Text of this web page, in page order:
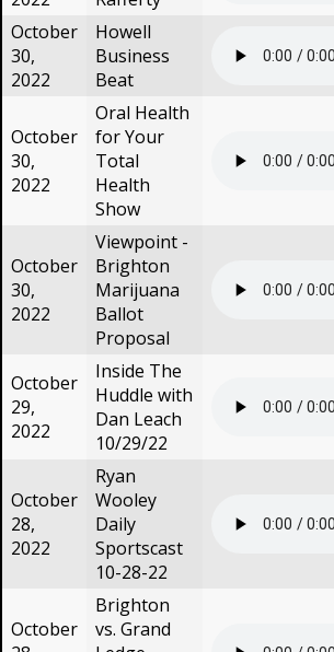
October
30,
2022
Howell
Business
Beat
October
30,
2022
Oral Health
for Your
Total
Health
Show
October
30,
2022
Viewpoint -
Brighton
Marijuana
Ballot
Proposal
October
29,
2022
Inside The
Huddle with
Dan Leach
10/29/22
October
28,
2022
Ryan
Wooley
Daily
Sportscast
10-28-22
October
Brighton
vs. Grand